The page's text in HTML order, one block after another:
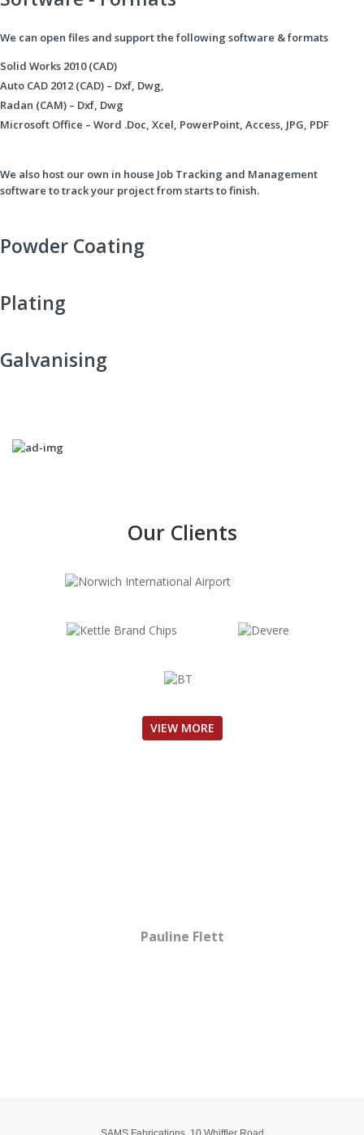
We can open files and support the following software & formats
Solid Works 2010 (CAD)
Auto CAD 2012 (CAD) – Dxf, Dwg,
Radan (CAM) – Dxf, Dwg
Microsoft Office – Word .Doc, Xcel, PowerPoint, Access, JPG, PDF
We also host our own in house Job Tracking and Management
software to track your project from starts to finish.
Powder Coating
Plating
Galvanising
Our Clients
VIEW MORE
Pauline Flett